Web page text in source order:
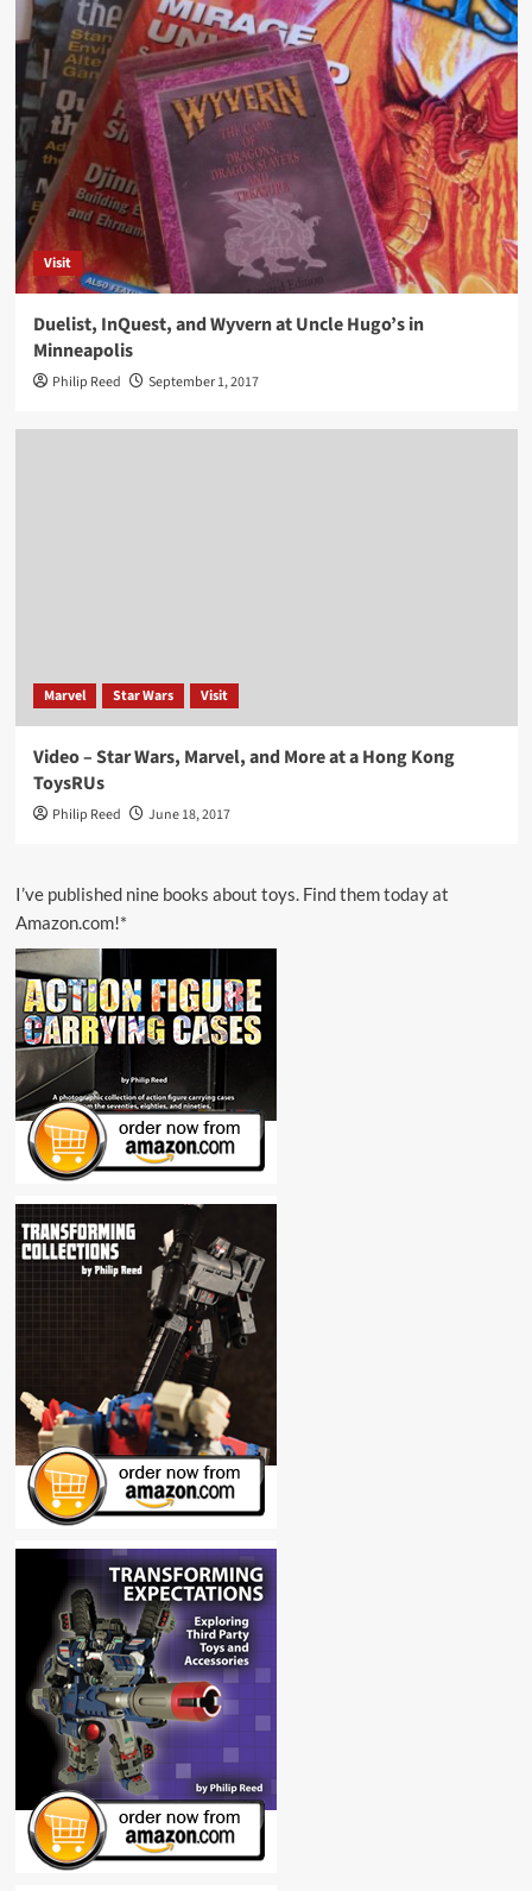
Visit
Duelist, InQuest, and Wyvern at Uncle Hugo’s in
Minneapolis
Philip Reed September 1, 2017
Marvel Star Wars Visit
Video – Star Wars, Marvel, and More at a Hong Kong
ToysRUs
Philip Reed June 18, 2017
I’ve published nine books about toys. Find them today at
Amazon.com!*